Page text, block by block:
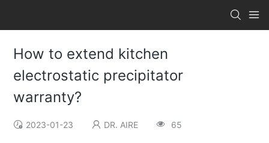
How to extend kitchen
electrostatic precipitator
warranty?
2023-01-23 DR. AIRE 65